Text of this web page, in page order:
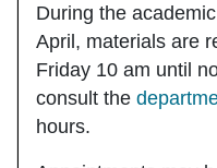
During the
April, materials are
Friday 10 am until
consult the
hours.